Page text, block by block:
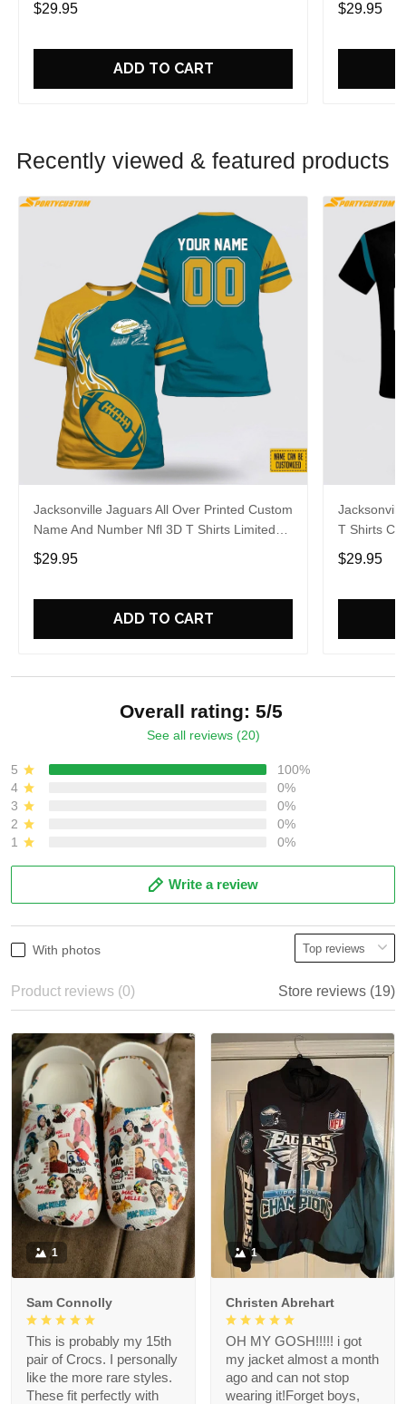
$29.95
ADD TO CART
$29.95
Recently viewed & featured products
Jacksonville Jaguars All Over Printed Custom
Name And Number Nfl 3D T Shirts Limited
Edition Gift
$29.95
ADD TO CART
T Shirts
Summer
$29.95
Overall rating: 5/5
See all reviews (20)
5
100%
4
0%
3
0%
2
0%
1
0%
Write a review
With photos
Product reviews (0) Store reviews (19)
1
Sam Connolly
This is probably my 15th
pair of Crocs. I personally
like the more rare styles.
These fit perfectly with
1
Christen Abrehart
OH MY GOSH!!!!! i got
my jacket almost a month
ago and can not stop
wearing it!Forget boys,